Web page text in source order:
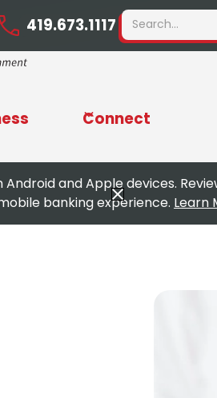
419.673.1117
Connect
and Apple devices.
banking experience. Learn